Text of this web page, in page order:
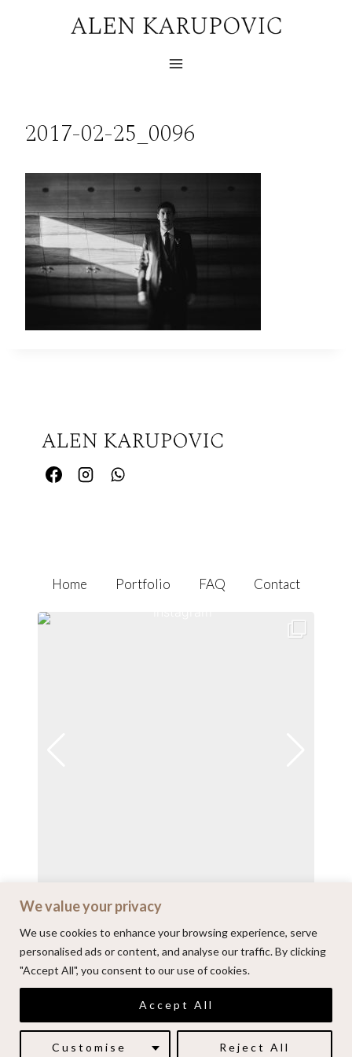
We value your privacy
We use cookies to enhance your browsing experience, serve
personalised ads or content, and analyse our traffic. By clicking
"Accept All", you consent to our use of cookies.
Customise Reject All
Accept All
2017-02-25_0096
Home Portfolio FAQ Contact
View on Instagram
© 2026 | Alenkarupovic.com
Luxury wedding photography.
Book me here